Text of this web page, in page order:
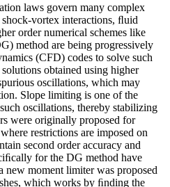
laws govern many complex
vortex interactions, ﬂuid
order numerical schemes like
method are being progressively
(CFD) codes to solve such
obtained using higher
oscillations, which may
Slope limiting is one of the
oscillations, thereby stabilizing
were originally proposed for
restrictions are imposed on
second order accuracy and
for the DG method have
new moment limiter was proposed
which works by ﬁnding the